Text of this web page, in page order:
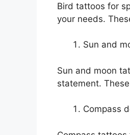
Bird tattoos for
your needs.
Sun and
Sun and moon
statement.
Compass